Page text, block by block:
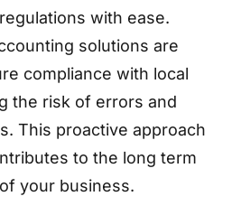
with ease.
solutions are
compliance with local
the risk of errors and
This proactive approach
to the long term
your business.